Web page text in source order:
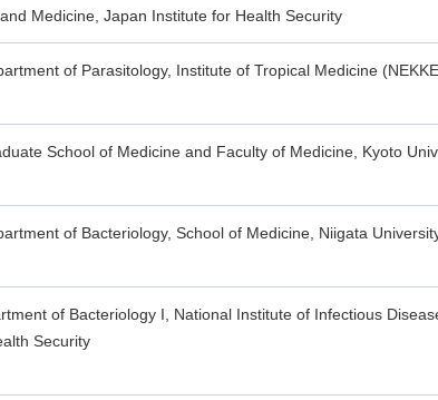
Medicine, Japan Institute for Health Security
of Parasitology, Institute of Tropical Medicine
School of Medicine and Faculty of Medicine, Kyoto
of Bacteriology, School of Medicine, Niigata
of Bacteriology I, National Institute of Infectious
Security